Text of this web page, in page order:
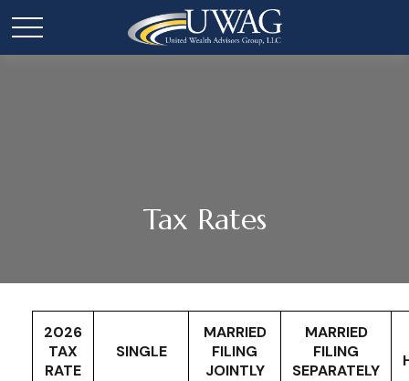
Tax Rates
2026
TAX
RATE
SINGLE
MARRIED
FILING
JOINTLY
MARRIED
FILING
SEPARATELY